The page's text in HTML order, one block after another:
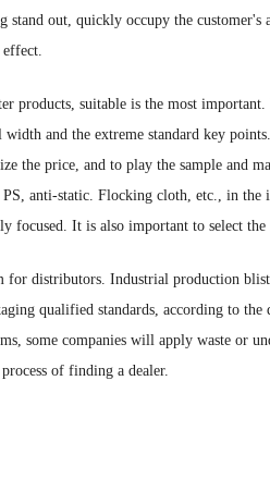
stand out, quickly occupy the
products, suitable is the most
and the extreme standard key
the price, and to play the sample and
anti-static. Flocking cloth, etc., in
focused. It is also important to select
for distributors. Industrial production
qualified standards, according to
some companies will apply waste or
of finding a dealer.